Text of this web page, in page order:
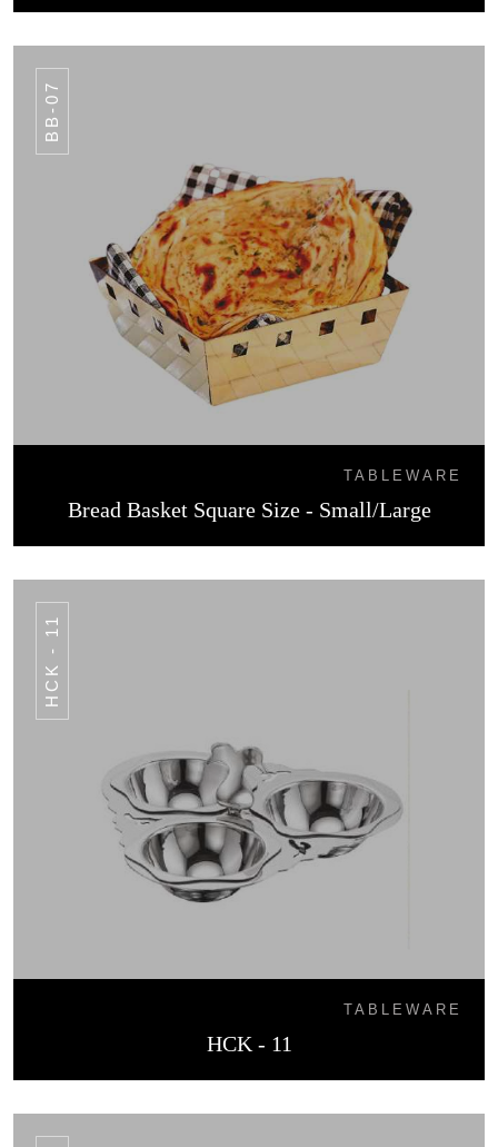
BB-07
TABLEWARE
Bread Basket Square Size - Small/Large
HCK - 11
TABLEWARE
HCK - 11